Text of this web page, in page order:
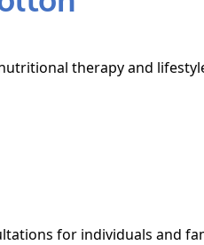
therapy and
for individuals and